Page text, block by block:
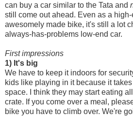
can buy a car similar to the Tata and
still come out ahead. Even as a
awesomely made bike, it's still a lot
always-has-problems low-end car.
First impressions
1) It's big
We have to keep it indoors for
kids like playing in it because it
space. I think they may start eating
crate. If you come over a meal,
bike you have to climb over. We're